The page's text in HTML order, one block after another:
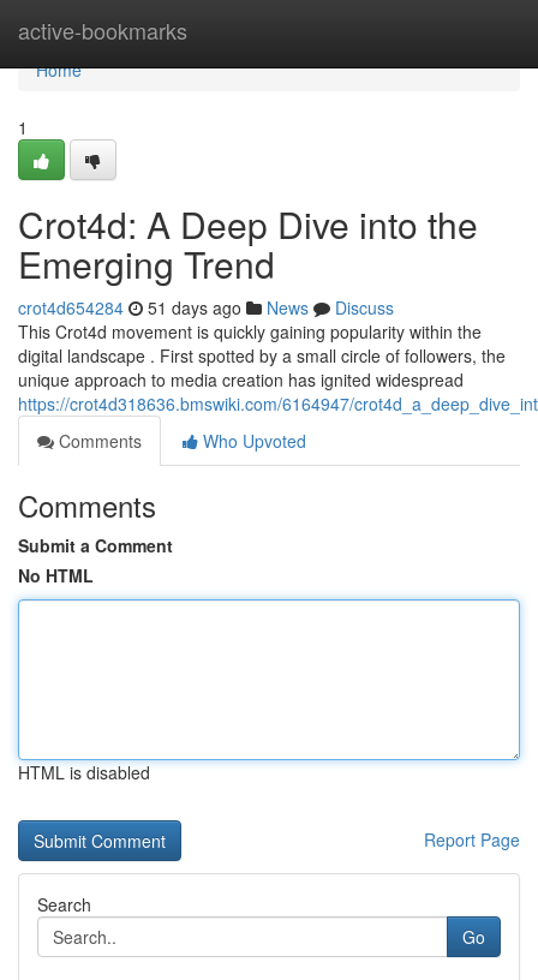
active-bookmarks
Home
Home
1
Crot4d: A Deep Dive into the
Emerging Trend
crot4d654284 51 days ago News
Discuss
This Crot4d movement is quickly gaining popularity within the
digital landscape . First spotted by a small circle of followers, the
unique approach to media creation has ignited widespread
https://crot4d318636.bmswiki.com/6164947/
Comments
Who Upvoted
Comments
Submit a Comment
No HTML
HTML is disabled
Report Page
Search
Go